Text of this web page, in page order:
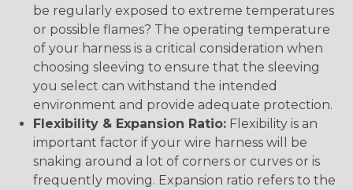
be regularly exposed to extreme temperatures
or possible flames? The operating temperature
of your harness is a critical consideration when
choosing sleeving to ensure that the sleeving
you select can withstand the intended
environment and provide adequate protection.
Flexibility & Expansion Ratio: Flexibility is an
important factor if your wire harness will be
snaking around a lot of corners or curves or is
frequently moving. Expansion ratio refers to the